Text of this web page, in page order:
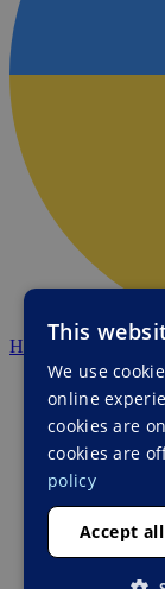
HALO Ukraine
This
We use
online
cookies are
cookies are
policy
Accept all